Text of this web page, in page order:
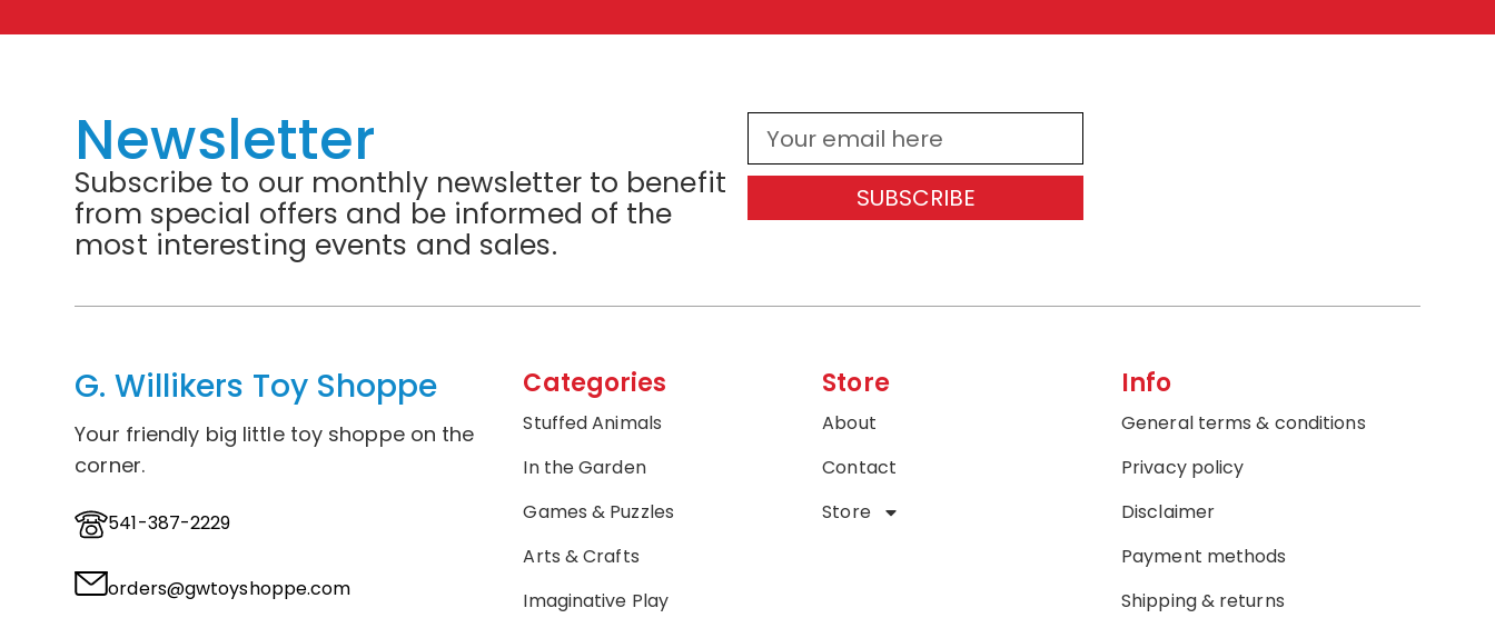
Newsletter
Subscribe to our monthly newsletter to benefit
from special offers and be informed of the
most interesting events and sales.
SUBSCRIBE
G. Willikers Toy Shoppe
Your friendly big little toy shoppe on the
corner.
541-387-2229
orders@gwtoyshoppe.com
Categories
Stuffed Animals
In the Garden
Games & Puzzles
Arts & Crafts
Imaginative Play
Store
About
Contact
Store
Info
General terms & conditions
Privacy policy
Disclaimer
Payment methods
Shipping & returns